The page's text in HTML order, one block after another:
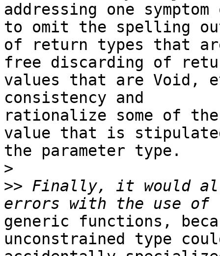
addressing one
to omit the spelling
of return types that
free discarding of
values that are Void,
consistency and
rationalize some of
value that is
the parameter type.
>
>> Finally, it would
generic functions,
unconstrained type